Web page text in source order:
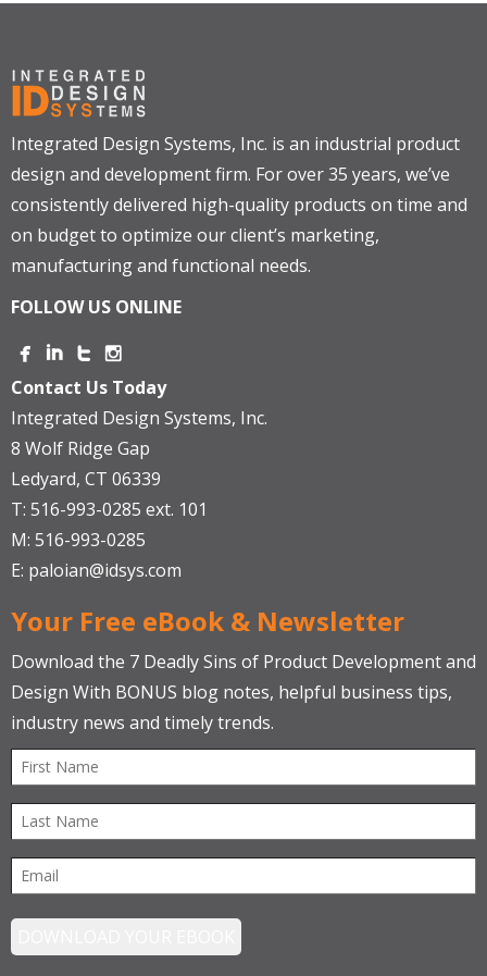
Integrated Design Systems, Inc. is an industrial product
design and development firm. For over 35 years, we’ve
consistently delivered high-quality products on time and
on budget to optimize our client’s marketing,
manufacturing and functional needs.
FOLLOW US ONLINE
Contact Us Today
Integrated Design Systems, Inc.
8 Wolf Ridge Gap
Ledyard, CT 06339
T: 516-993-0285 ext. 101
M: 516-993-0285
E: paloian@idsys.com
Your Free eBook & Newsletter
Download the 7 Deadly Sins of Product Development and
Design With BONUS blog notes, helpful business tips,
industry news and timely trends.